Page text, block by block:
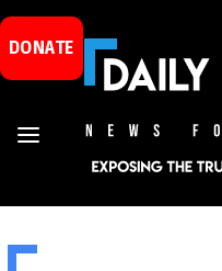
DONATE